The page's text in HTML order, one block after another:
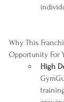
Why This
Opportunity For
High